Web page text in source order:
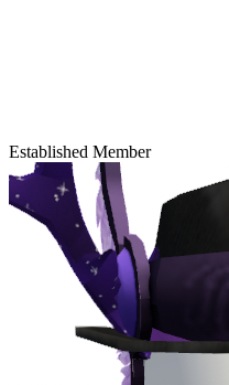
Established Member